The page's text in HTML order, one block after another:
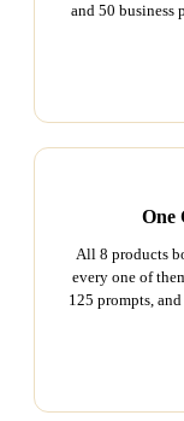
and 50
One
All 8 products
every one of
125 prompts,